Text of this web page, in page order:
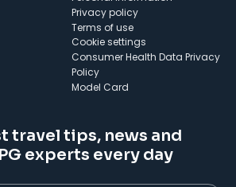
Privacy policy
Terms of use
cookie settings
Consumer Health Data Privacy
Policy
Model Card
travel tips, news and
experts every day